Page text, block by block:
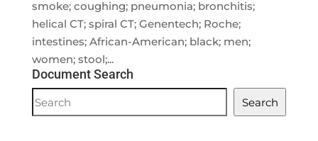
smoke; coughing; pneumonia; bronchitis;
helical CT; spiral CT; Genentech; Roche;
intestines; African-American; black; men;
women; stool;...
Document Search
Document
Search
Search